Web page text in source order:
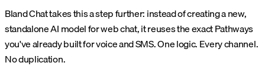
Bland Chat takes this a step further: instead of creating a new,
standalone AI model for web chat, it reuses the exact Pathways
you've already built for voice and SMS. One logic. Every channel.
No duplication.